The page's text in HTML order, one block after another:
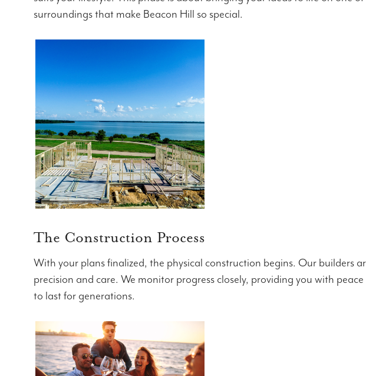
surroundings that make Beacon Hill so special.
The Construction Process
With your plans finalized, the physical construction begins. Our builders
precision and care. We monitor progress closely, providing you with
to last for generations.